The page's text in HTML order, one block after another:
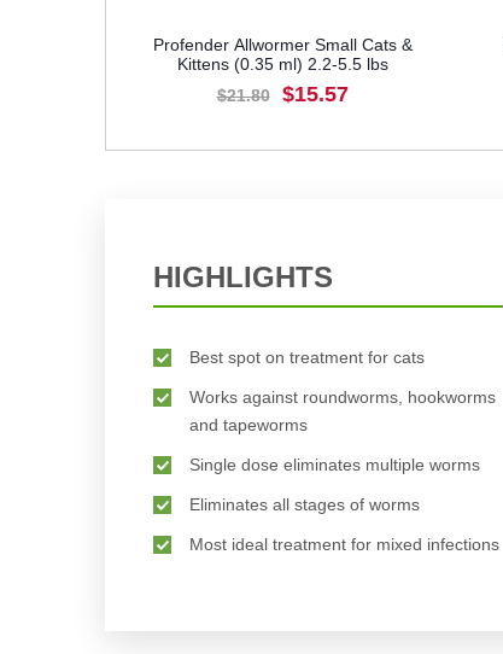
Profender Allwormer Small Cats &
Kittens (0.35 ml) 2.2-5.5 lbs
$21.80
$15.57
HIGHLIGHTS
Best spot on treatment for cats
Works against roundworms, hookworms
and tapeworms
Single dose eliminates multiple worms
Eliminates all stages of worms
Most ideal treatment for mixed infections